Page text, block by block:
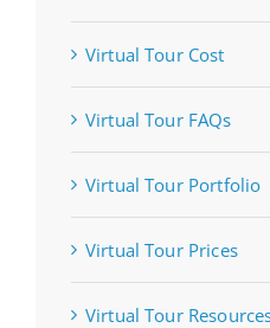
Virtual Tour Cost
Virtual Tour FAQs
Virtual Tour Portfolio
Virtual Tour Prices
Virtual Tour